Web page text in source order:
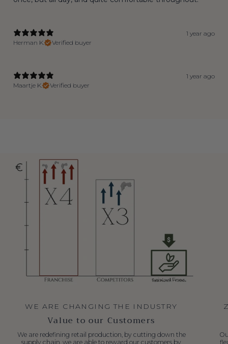
1 year ago
Herman K.
Verified buyer
1 year ago
Maartje K.
Verified buyer
WE ARE CHANGING THE INDUSTRY
Value to our Customers
We are redefining retail production, by cutting down the
supply chain, we are able to reward our customers by